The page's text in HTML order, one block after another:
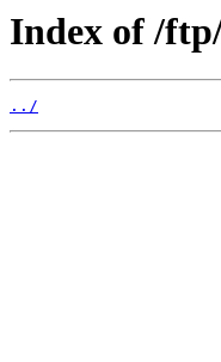
Index of /
../